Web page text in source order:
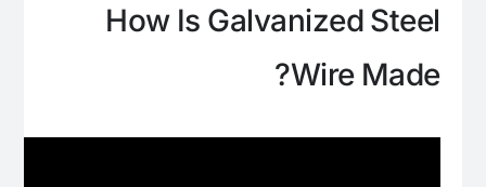
How Is Galvanized Steel
Wire Made?